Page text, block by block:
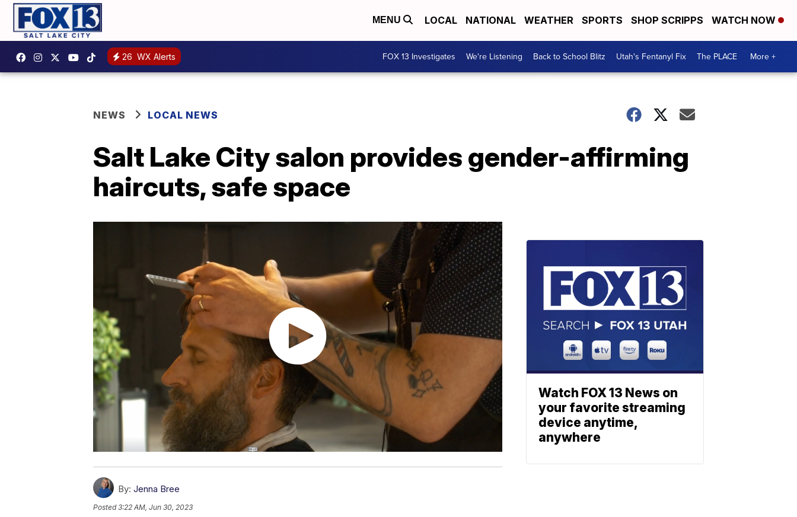
MENU LOCAL NATIONAL WEATHER SPORTS SHOP SCRIPPS WATCH NOW
26 WX Alerts FOX 13 Investigates We're Listening Back to School Blitz Utah's Fentanyl Fix The PLACE More +
NEWS LOCAL NEWS
Salt Lake City salon provides gender-affirming
haircuts, safe space
By: Jenna Bree
Posted3:22 AM, Jun 30, 2023
Watch FOX 13 News on
your favorite streaming
device anytime,
anywhere